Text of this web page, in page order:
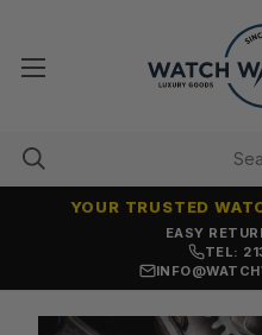
EASY
YOUR TRUSTED
TEL: